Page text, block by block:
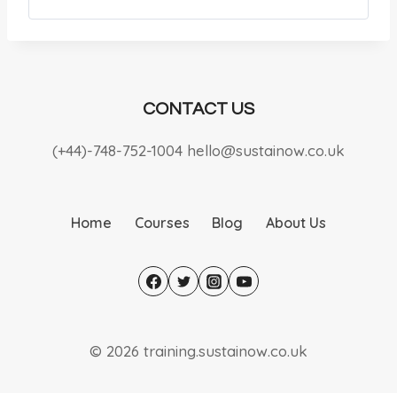
CONTACT US
(+44)-748-752-1004 hello@sustainow.co.uk
Home Courses Blog About Us
© 2026 training.sustainow.co.uk